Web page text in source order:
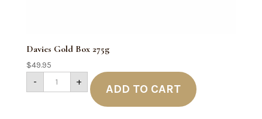
Davies Gold Box 275g
$49.95
-
Davies
Gold
Box
+
ADD TO CART